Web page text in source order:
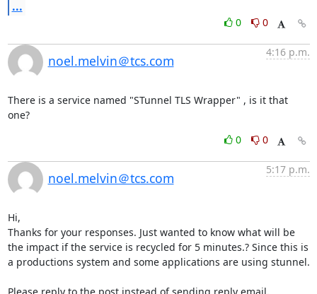
...
0 0
noel.melvin＠tcs.com
4:16 p.m.
There is a service named "STunnel TLS Wrapper" , is it that
one?
0
0
noel.melvin＠tcs.com
5:17 p.m.
Hi,
Thanks for your responses. Just wanted to know what will be
the impact if the service is recycled for 5 minutes.? Since this is
a productions system and some applications are using stunnel.